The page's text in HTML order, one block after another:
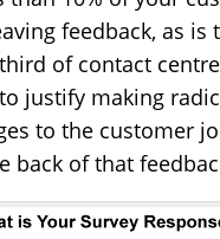
feedback, as is
of contact
justify making
to the customer
back of that